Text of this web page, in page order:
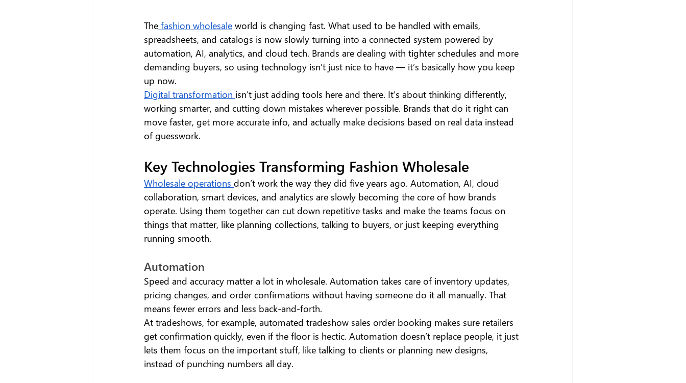
The fashion wholesale world is changing fast. What used to be handled with emails,
spreadsheets, and catalogs is now slowly turning into a connected system powered by
automation, AI, analytics, and cloud tech. Brands are dealing with tighter schedules and more
demanding buyers, so using technology isn’t just nice to have — it’s basically how you keep
up now.
Digital transformation isn’t just adding tools here and there. It’s about thinking differently,
working smarter, and cutting down mistakes wherever possible. Brands that do it right can
move faster, get more accurate info, and actually make decisions based on real data instead
of guesswork.
Key Technologies Transforming Fashion Wholesale
Wholesale operations don’t work the way they did five years ago. Automation, AI, cloud
collaboration, smart devices, and analytics are slowly becoming the core of how brands
operate. Using them together can cut down repetitive tasks and make the teams focus on
things that matter, like planning collections, talking to buyers, or just keeping everything
running smooth.
Automation
Speed and accuracy matter a lot in wholesale. Automation takes care of inventory updates,
pricing changes, and order confirmations without having someone do it all manually. That
means fewer errors and less back-and-forth.
At tradeshows, for example, automated tradeshow sales order booking makes sure retailers
get confirmation quickly, even if the floor is hectic. Automation doesn’t replace people, it just
lets them focus on the important stuff, like talking to clients or planning new designs,
instead of punching numbers all day.